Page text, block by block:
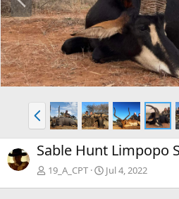
e
v
P
r
e
v
Sable Hunt Limpopo
19_A_CPT Jul 4, 2022